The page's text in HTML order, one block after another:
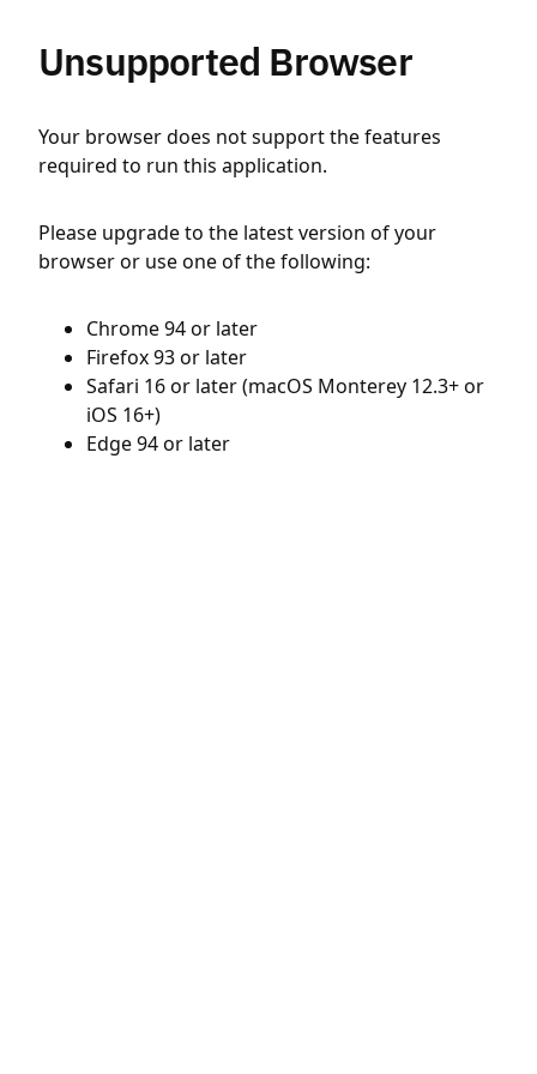
Unsupported Browser
Your browser does not support the features
required to run this application.
Please upgrade to the latest version of your
browser or use one of the following:
Chrome 94 or later
Firefox 93 or later
Safari 16 or later (macOS Monterey 12.3+ or
iOS 16+)
Edge 94 or later